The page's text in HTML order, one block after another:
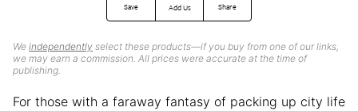
Save Add Us Share
We independently select these products—if you buy from one of our links,
we may earn a commission. All prices were accurate at the time of
publishing.
For those with a faraway fantasy of packing up city life